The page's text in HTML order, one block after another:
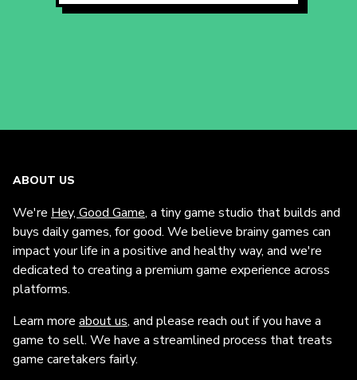
ABOUT US
We're Hey, Good Game, a tiny game studio that builds and
buys daily games, for good. We believe brainy games can
impact your life in a positive and healthy way, and we're
dedicated to creating a premium game experience across
platforms.
Learn more about us, and please reach out if you have a
game to sell. We have a streamlined process that treats
game caretakers fairly.